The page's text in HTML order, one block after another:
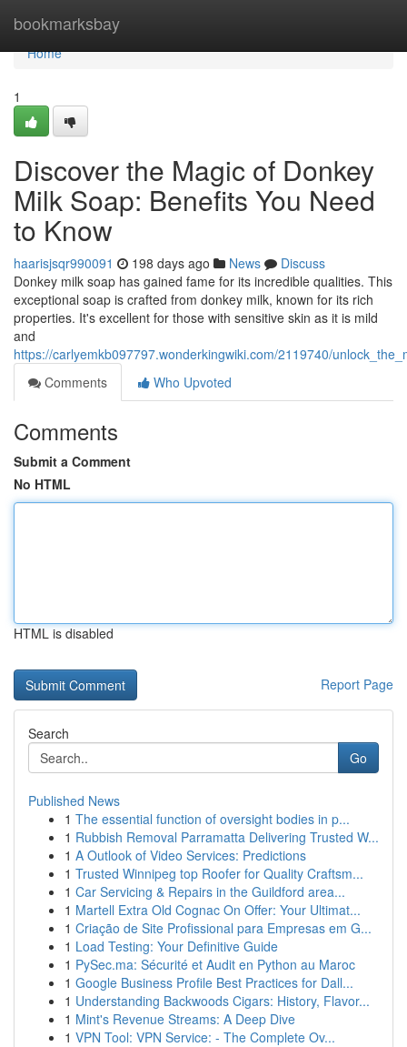
bookmarksbay
Home
Home
1
Discover the Magic of Donkey
Milk Soap: Benefits You Need
to Know
haarisjsqr990091 198 days ago News
Discuss
Donkey milk soap has gained fame for its incredible qualities. This
exceptional soap is crafted from donkey milk, known for its rich
properties. It's excellent for those with sensitive skin as it is mild
and
https://carlyemkb097797.wonderkingwiki.com/2119740/
Comments
Who Upvoted
Comments
Submit a Comment
No HTML
HTML is disabled
Report Page
Search
Go
Published News
1 The essential function of oversight bodies in p...
1 Rubbish Removal Parramatta Delivering Trusted W...
1 A Outlook of Video Services: Predictions
1 Trusted Winnipeg top Roofer for Quality Craftsm...
1 Car Servicing & Repairs in the Guildford area...
1 Martell Extra Old Cognac On Offer: Your Ultimat...
1 Criação de Site Profissional para Empresas em G...
1 Load Testing: Your Definitive Guide
1 PySec.ma: Sécurité et Audit en Python au Maroc
1 Google Business Profile Best Practices for Dall...
1 Understanding Backwoods Cigars: History, Flavor...
1 Mint's Revenue Streams: A Deep Dive
1 VPN Tool: VPN Service: - The Complete Ov...